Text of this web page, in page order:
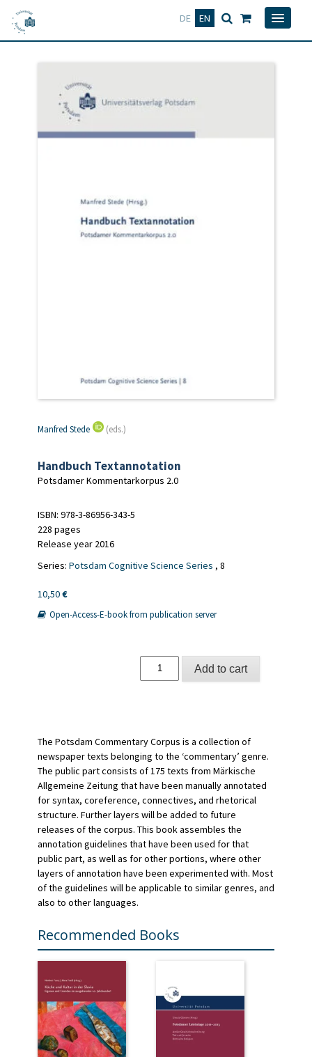
DE EN
Deutsch
Manfred Stede (eds.)
Handbuch Textannotation
Potsdamer Kommentarkorpus 2.0
ISBN: 978-3-86956-343-5
228 pages
Release year 2016
Series: Potsdam Cognitive Science Series , 8
10,50€
Open-Access-E-book from publication server
TextannotationAdd to cart
The Potsdam Commentary Corpus is a collection of
newspaper texts belonging to the ‘commentary’ genre.
The public part consists of 175 texts from Märkische
Allgemeine Zeitung that have been manually annotated
for syntax, coreference, connectives, and rhetorical
structure. Further layers will be added to future
releases of the corpus. This book assembles the
annotation guidelines that have been used for that
public part, as well as for other portions, where other
layers of annotation have been experimented with. Most
of the guidelines will be applicable to similar genres, and
also to other languages.
Recommended Books